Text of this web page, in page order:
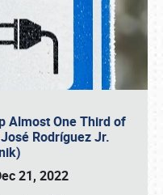
Almost One Third of
Rodríguez Jr.
21, 2022